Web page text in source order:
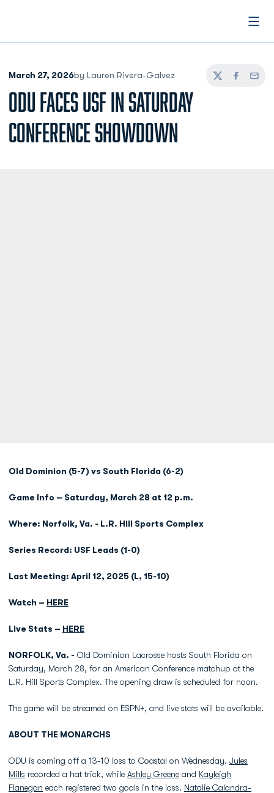
March 27, 2026by Lauren Rivera-Galvez
TwitterFacebook
Email
ODU FACES USF IN SATURDAY
CONFERENCE SHOWDOWN
Old Dominion (5-7) vs South Florida (6-2)
Game Info – Saturday, March 28 at 12 p.m.
Where: Norfolk, Va. - L.R. Hill Sports Complex
Series Record: USF Leads (1-0)
Last Meeting: April 12, 2025 (L, 15-10)
Watch – HERE
Live Stats – HERE
NORFOLK, Va. - Old Dominion Lacrosse hosts South Florida on
Saturday, March 28, for an American Conference matchup at the
L.R. Hill Sports Complex. The opening draw is scheduled for noon.
The game will be streamed on ESPN+, and live stats will be available.
ABOUT THE MONARCHS
ODU is coming off a 13-10 loss to Coastal on Wednesday. Jules
Mills recorded a hat trick, while Ashley Greene and Kayleigh
Flanegan each registered two goals in the loss. Natalie Calandra-